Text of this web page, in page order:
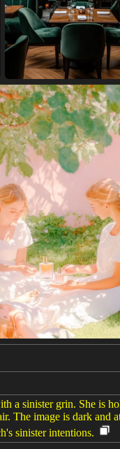
a sinister grin. She is
The image is dark and
sinister intentions.